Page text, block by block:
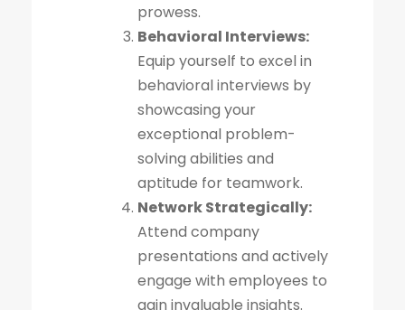
prowess.
Behavioral Interviews:
Equip yourself to excel in
behavioral interviews by
showcasing your
exceptional problem-
solving abilities and
aptitude for teamwork.
Network Strategically:
Attend company
presentations and actively
engage with employees to
gain invaluable insights.